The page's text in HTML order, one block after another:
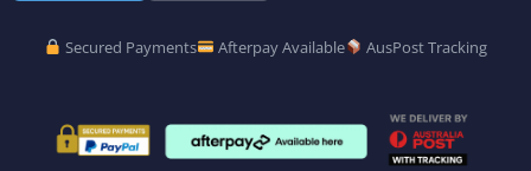
Secured Payments Afterpay Available AusPost Tracking